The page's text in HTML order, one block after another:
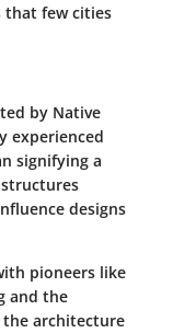
that few cities
by Native
experienced
signifying a
designs
pioneers like
and the
the architecture